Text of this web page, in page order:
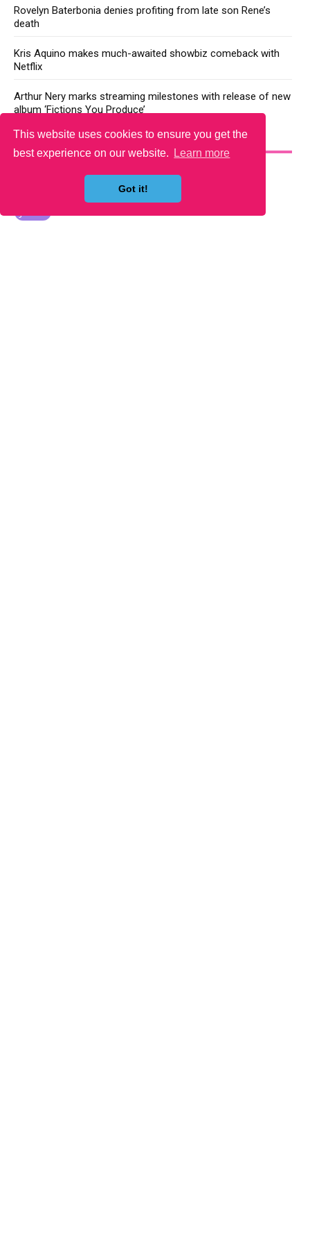
This website uses cookies to ensure you get the
best experience on our website.
Learn more
Got it!
Rovelyn Baterbonia denies profiting from late son Rene’s
death
Kris Aquino makes much-awaited showbiz comeback with
Netflix
Arthur Nery marks streaming milestones with release of new
album ‘Fictions You Produce’
YOU MAY LIKE